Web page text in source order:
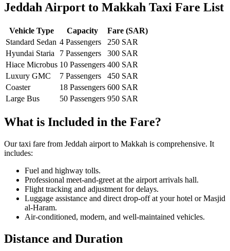
Jeddah Airport to Makkah Taxi Fare List
Vehicle Type Capacity
Fare (SAR)
Standard Sedan 4 Passengers
250 SAR
Hyundai Staria
7 Passengers
300 SAR
Hiace Microbus 10 Passengers 400 SAR
Luxury GMC
7 Passengers
450 SAR
Coaster
18 Passengers 600 SAR
Large Bus
50 Passengers 950 SAR
What is Included in the Fare?
Our taxi fare from Jeddah airport to Makkah is comprehensive. It
includes:
Fuel and highway tolls.
Professional meet-and-greet at the airport arrivals hall.
Flight tracking and adjustment for delays.
Luggage assistance and direct drop-off at your hotel or Masjid
al-Haram.
Air-conditioned, modern, and well-maintained vehicles.
Distance and Duration